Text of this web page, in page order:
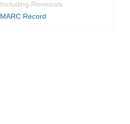
Including Renewals
MARC Record